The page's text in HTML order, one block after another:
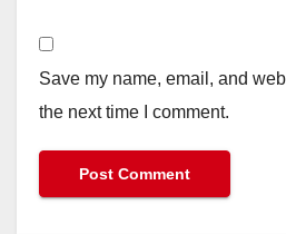
Save my name, email, and
the next time I comment.